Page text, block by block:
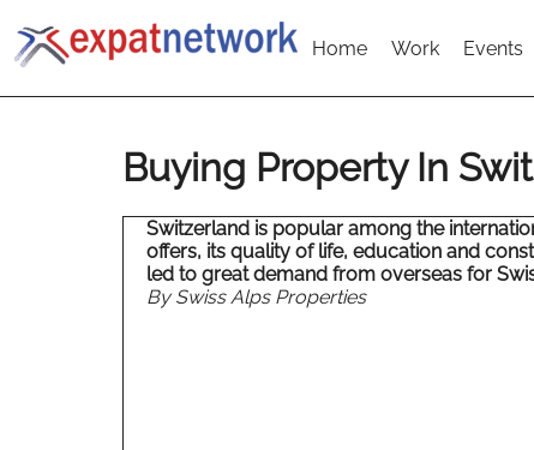
Home Work Events
Buying Property In
Switzerland is popular among the
offers, its quality of life, education and
led to great demand from overseas for
By Swiss Alps Properties